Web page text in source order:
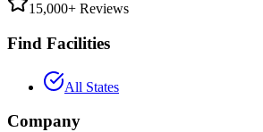
15,000+ Reviews
Find Facilities
All States
Company